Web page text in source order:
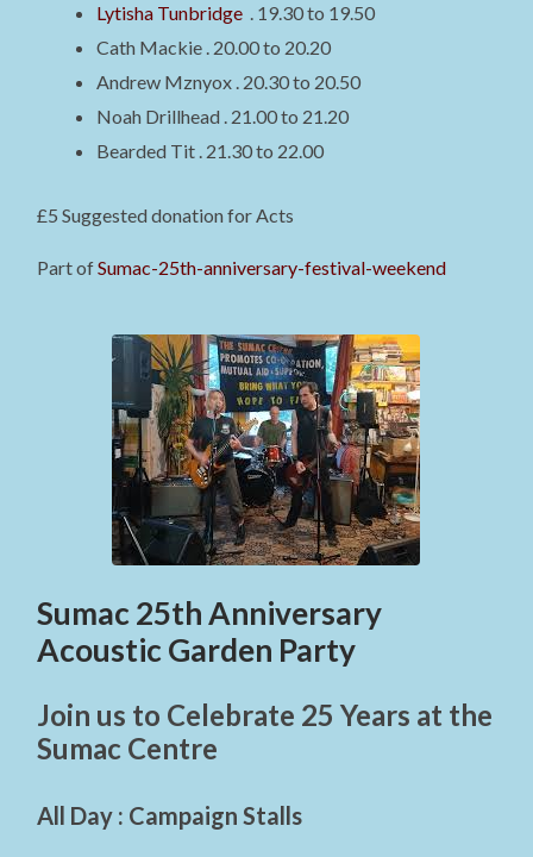
Lytisha Tunbridge . 19.30 to 19.50
Cath Mackie . 20.00 to 20.20
Andrew Mznyox . 20.30 to 20.50
Noah Drillhead . 21.00 to 21.20
Bearded Tit . 21.30 to 22.00
£5 Suggested donation for Acts
Part ofSumac-25th-anniversary-festival-weekend
Sumac 25th Anniversary
Acoustic Garden Party
Join us to Celebrate 25 Years at the
Sumac Centre
All Day : Campaign Stalls